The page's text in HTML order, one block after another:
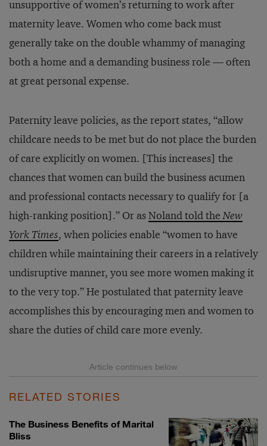
unsupportive of women’s returning to work after
maternity leave. Women who come back must
generally take on the double whammy of managing
both a home and a demanding business role — often
at great personal expense.
Paternity leave policies, as the report states, “allow
childcare needs to be met but do not place the burden
of care explicitly on women. [This increases] the
chances that women can build the business acumen
and professional contacts necessary to qualify for [a
high-ranking position].” Or asNoland told theNew
York Times, when policies enable “women to have
children while maintaining their careers in a relatively
undisruptive manner, you see more women making it
to the very top.” He postulated that paternity leave
accomplishes this by encouraging men and women to
share the duties of child care more evenly.
RELATED STORIES
The Business Benefits of Marital
Bliss